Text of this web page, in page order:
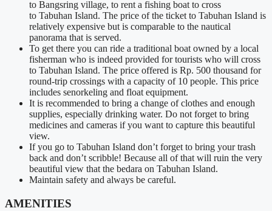
to Bangsring village, to rent a fishing boat to cross
to Tabuhan Island. The price of the ticket to Tabuhan Island is
relatively expensive but is comparable to the nautical
panorama that is served.
To get there you can ride a traditional boat owned by a local
fisherman who is indeed provided for tourists who will cross
to Tabuhan Island. The price offered is Rp. 500 thousand for
round-trip crossings with a capacity of10 people. This price
includes senorkeling and float equipment.
It is recommended to bring a change of clothes and enough
supplies, especially drinking water. Do not forget to bring
medicines and cameras if you want to capture this beautiful
view.
If you go to Tabuhan Island don’t forget to bring your trash
back and don’t scribble! Because all of that will ruin the very
beautiful view that the bedara on Tabuhan Island.
Maintain safety and always be careful.
AMENITIES